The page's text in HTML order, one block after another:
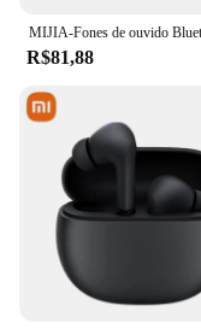
R$81,88